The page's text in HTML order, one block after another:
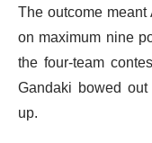
The outcome meant
on maximum nine
the four-team
Gandaki bowed
up.